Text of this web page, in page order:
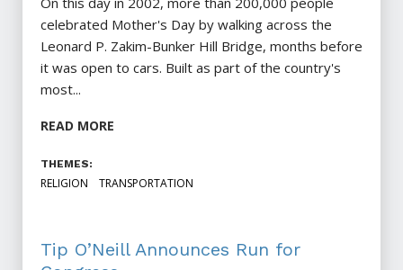
celebrated Mother's Day by walking across the
Leonard P. Zakim-Bunker Hill Bridge, months before
it was open to cars. Built as part of the country's
most...
READ MORE
THEMES:
RELIGION TRANSPORTATION
Tip O’Neill Announces Run for